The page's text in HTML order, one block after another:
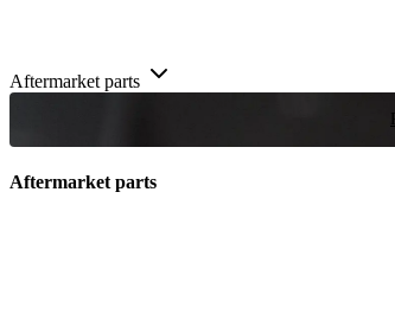
Aftermarket parts
Aftermarket parts